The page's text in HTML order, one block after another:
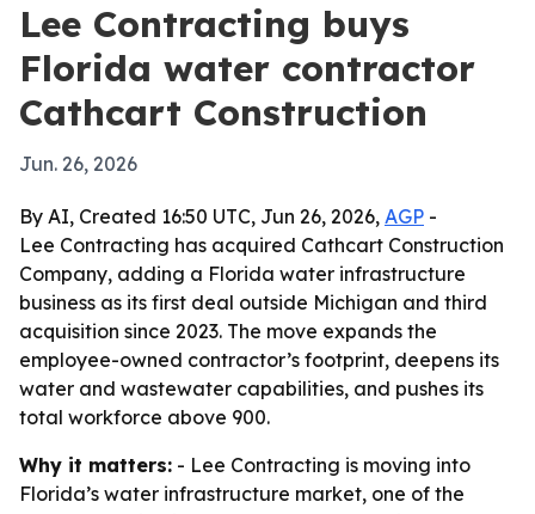
Lee Contracting buys
Florida water contractor
Cathcart Construction
Jun. 26, 2026
By AI, Created 16:50 UTC, Jun 26, 2026, AGP -
Lee Contracting has acquired Cathcart Construction
Company, adding a Florida water infrastructure
business as its first deal outside Michigan and third
acquisition since 2023. The move expands the
employee-owned contractor’s footprint, deepens its
water and wastewater capabilities, and pushes its
total workforce above 900.
Why it matters: - Lee Contracting is moving into
Florida’s water infrastructure market, one of the